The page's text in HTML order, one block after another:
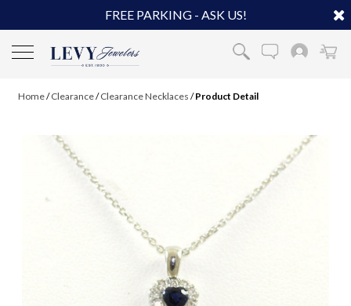
FREE PARKING - ASK US!
Home/Clearance/Clearance Necklaces /Product Detail